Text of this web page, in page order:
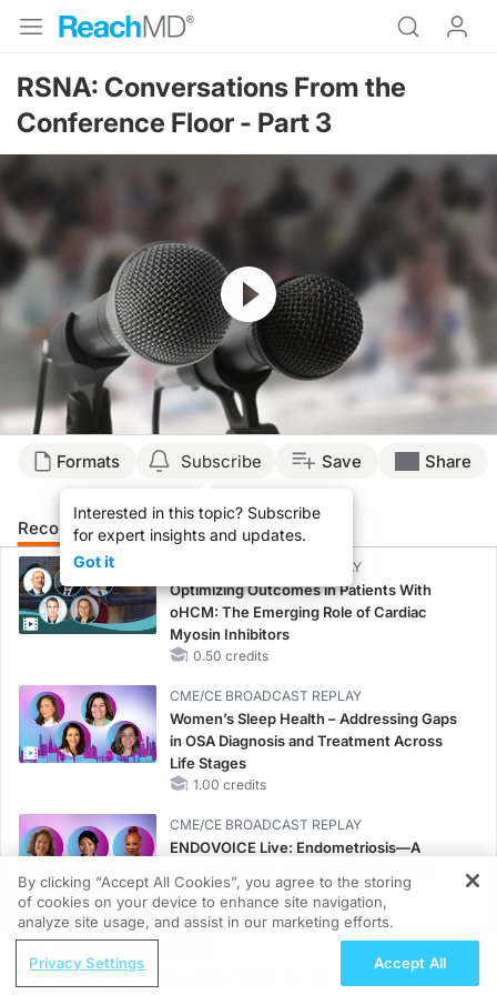
RSNA: Conversations From the
Conference Floor - Part 3
Resume
Formats Subscribe
Interested in this topic? Subscribe
for expert insights and updates.
Got it
Save Share
Recommended Details Presenters
CME/CE BROADCAST REPLAY
Optimizing Outcomes in Patients With
oHCM: The Emerging Role of Cardiac
Myosin Inhibitors
0.50 credits
CME/CE BROADCAST REPLAY
Women’s Sleep Health – Addressing Gaps
in OSA Diagnosis and Treatment Across
Life Stages
1.00 credits
CME/CE BROADCAST REPLAY
ENDOVOICE Live: Endometriosis—A
1.00 credits
MINUTECE®
Oral Potassium Binders: A Novel Approach
to Curb Hyperkalemia in CKD and HF
REGISTER
Beyond IOP: Integrating Ocular Surface
By clicking “Accept All Cookies”, you agree to the storing
of cookies on your device to enhance site navigation,
analyze site usage, and assist in our marketing efforts.
Privacy Settings Accept All